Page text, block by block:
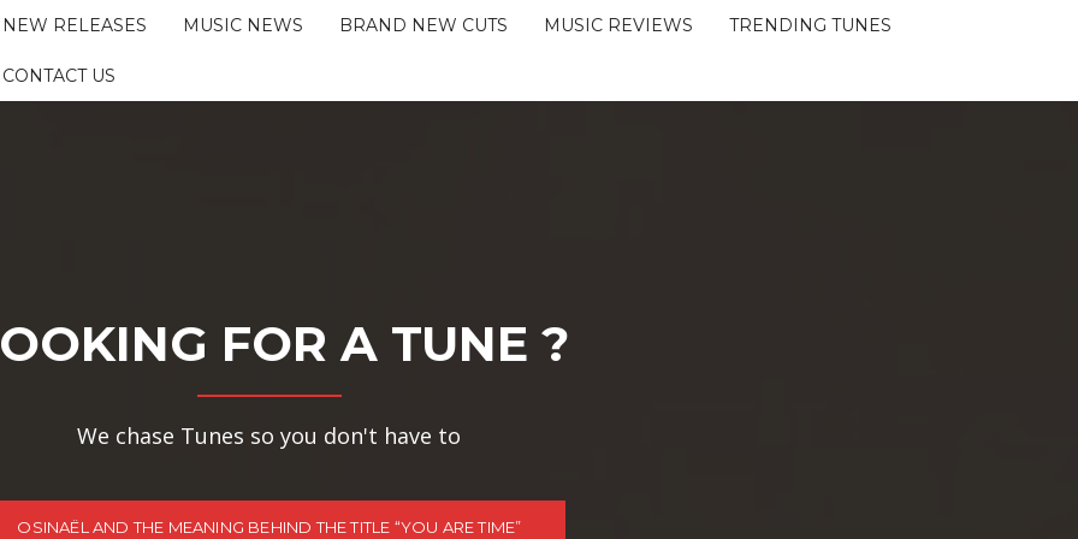
NEW RELEASES MUSIC NEWS BRAND NEW CUTS MUSIC REVIEWS TRENDING TUNES
CONTACT US
FOR A TUNE ?
We chase Tunes so you don't have to
OSINAËL AND THE MEANING BEHIND THE TITLE “YOU ARE TIME”